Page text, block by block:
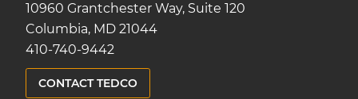
10960 Grantchester Way, Suite 120
Columbia, MD 21044
410-740-9442
CONTACT TEDCO